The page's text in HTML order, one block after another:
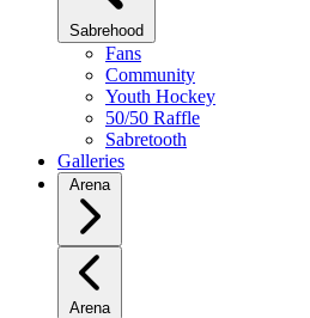
Sabrehood
Fans
Community
Youth Hockey
50/50 Raffle
Sabretooth
Galleries
Arena
Arena